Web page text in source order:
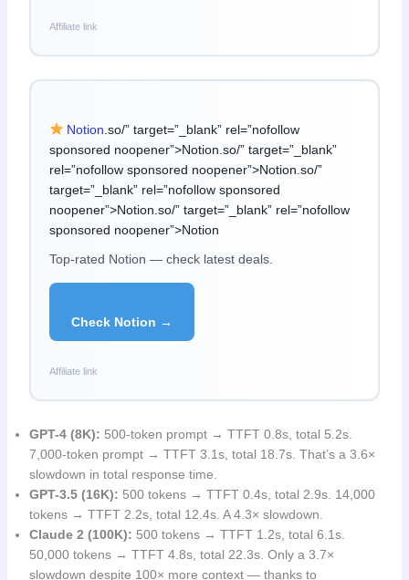
Affiliate link
Notion .so/” target=”_blank” rel=”nofollow
sponsored noopener”>Notion.so/” target=”_blank”
rel=”nofollow sponsored noopener”>Notion.so/”
target=”_blank” rel=”nofollow sponsored
noopener”>Notion.so/” target=”_blank” rel=”nofollow
sponsored noopener”>Notion
Top-rated Notion — check latest deals.
Check Notion →
Affiliate link
GPT-4 (8K): 500-token prompt → TTFT 0.8s, total 5.2s.
7,000-token prompt → TTFT 3.1s, total 18.7s. That’s a 3.6×
slowdown in total response time.
GPT-3.5 (16K): 500 tokens → TTFT 0.4s, total 2.9s. 14,000
tokens → TTFT 2.2s, total 12.4s. A 4.3× slowdown.
Claude 2 (100K): 500 tokens → TTFT 1.2s, total 6.1s.
50,000 tokens → TTFT 4.8s, total 22.3s. Only a 3.7×
slowdown despite 100× more context — thanks to